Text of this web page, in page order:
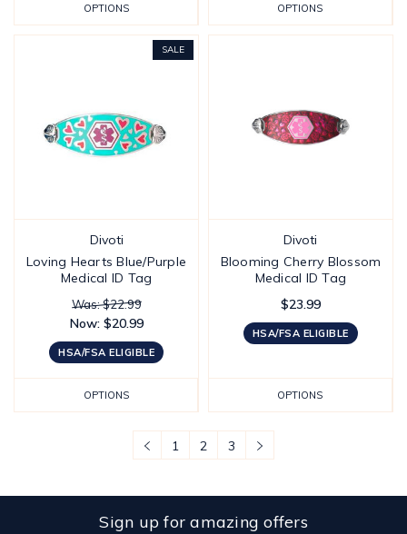
OPTIONS OPTIONS
SALE
Divoti
Loving Hearts Blue/Purple
Medical ID Tag
Was: $22.99
Now: $20.99
HSA/FSA ELIGIBLE
OPTIONS
Divoti
Blooming Cherry Blossom
Medical ID Tag
$23.99
HSA/FSA ELIGIBLE
OPTIONS
1 2 3
Sign up for amazing offers